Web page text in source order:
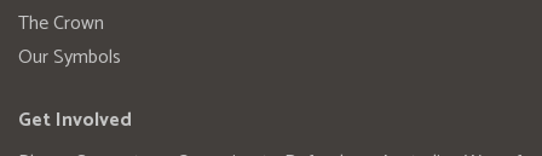
The Crown
Our Symbols
Get Involved